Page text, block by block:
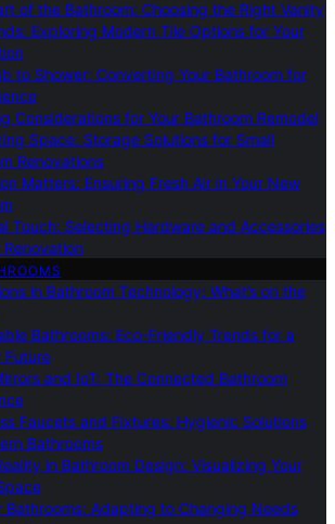
of the Bathroom: Choosing the Right Vanity
Exploring Modern Tile Options for Your
to Shower: Converting Your Bathroom for
Considerations for Your Bathroom Remodel
Space: Storage Solutions for Small
Renovations
Matters: Ensuring Fresh Air in Your New
Touch: Selecting Hardware and Accessories
in Bathroom Technology: What’s on the
Bathrooms: Eco-Friendly Trends for a
Future
and IoT: The Connected Bathroom
Faucets and Fixtures: Hygienic Solutions
Bathrooms
in Bathroom Design: Visualizing Your
Bathrooms: Adapting to Changing Needs